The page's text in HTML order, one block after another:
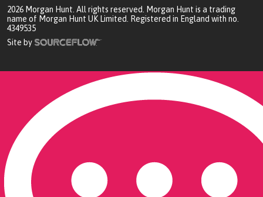
2026 Morgan Hunt. All rights reserved. Morgan Hunt is a trading
name of Morgan Hunt UK Limited. Registered in England with no.
4349535
Site by